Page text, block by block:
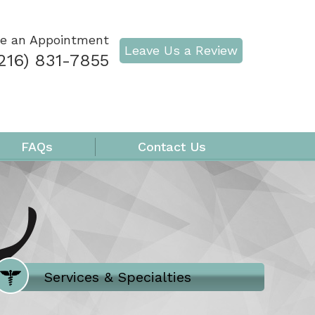
an Appointment
831-7855
Leave Us a Review
FAQs Contact Us
Where Does It Hurt
Services & Specialties
Meet our Team
Welcome to Our Office